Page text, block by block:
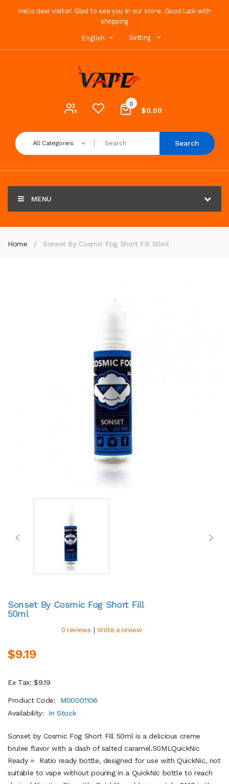
Hello dear visitor! Glad to see you in our store. Good luck with
shopping
English Setting
0
$0.00
All Categories Search
MENU
Home Sonset By Cosmic Fog Short Fill 50ml
Sonset By Cosmic Fog Short Fill
50ml
0 reviews | Write a review
$9.19
Ex Tax: $9.19
Product Code:
M00001106
Availability:
In Stock
Sonset by Cosmic Fog Short Fill 50ml is a delicious creme
brulee flavor with a dash of salted caramel.50MLQuickNic
Ready = Ratio ready bottle, designed for use with QuickNic, not
suitable to vape without pouring in a QuickNic bottle to reach